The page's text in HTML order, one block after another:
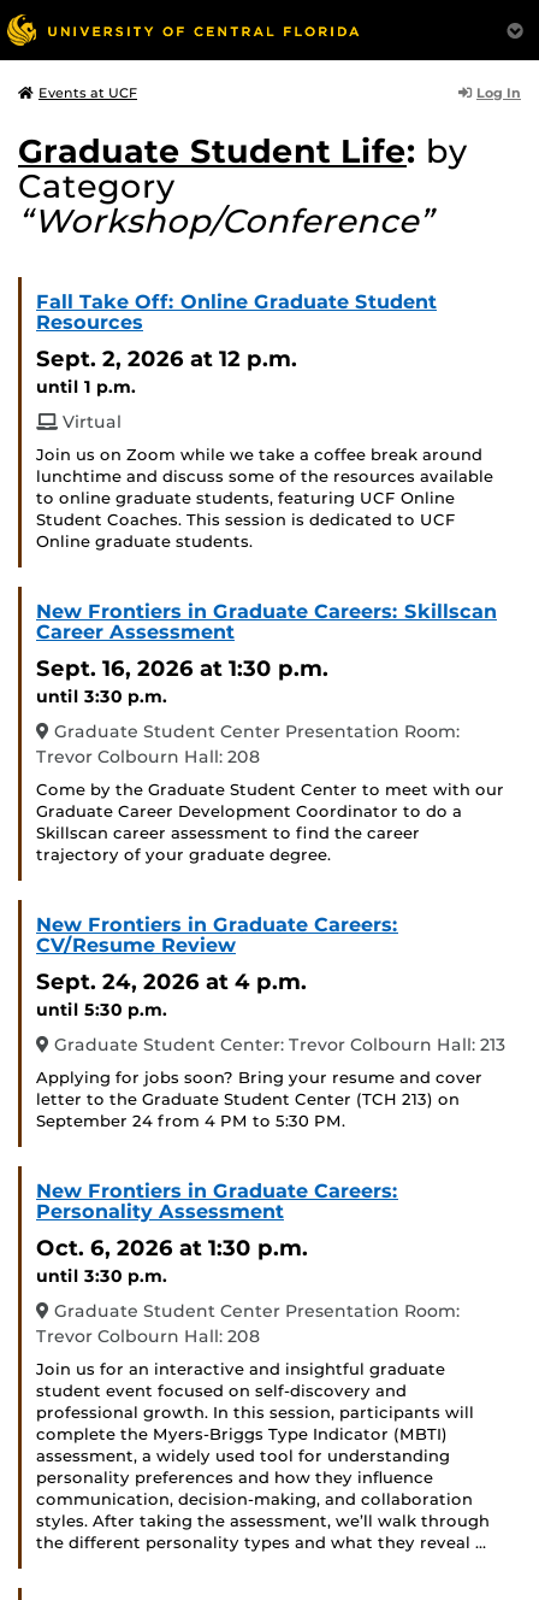
Events at UCF Log In
Graduate Student Life: by
Category
“Workshop/Conference”
Fall Take Off: Online Graduate Student
Resources
Sept. 2, 2026 at 12 p.m.
until 1 p.m.
Virtual
Join us on Zoom while we take a coffee break around
lunchtime and discuss some of the resources available
to online graduate students, featuring UCF Online
Student Coaches. This session is dedicated to UCF
Online graduate students.
New Frontiers in Graduate Careers: Skillscan
Career Assessment
Sept. 16, 2026 at 1:30 p.m.
until 3:30 p.m.
Graduate Student Center Presentation Room:
Trevor Colbourn Hall: 208
Come by the Graduate Student Center to meet with our
Graduate Career Development Coordinator to do a
Skillscan career assessment to find the career
trajectory of your graduate degree.
New Frontiers in Graduate Careers:
CV/Resume Review
Sept. 24, 2026 at 4 p.m.
until 5:30 p.m.
Graduate Student Center: Trevor Colbourn Hall: 213
Applying for jobs soon? Bring your resume and cover
letter to the Graduate Student Center (TCH 213) on
September 24 from 4 PM to 5:30 PM.
New Frontiers in Graduate Careers:
Personality Assessment
Oct. 6, 2026 at 1:30 p.m.
until 3:30 p.m.
Graduate Student Center Presentation Room:
Trevor Colbourn Hall: 208
Join us for an interactive and insightful graduate
student event focused on self-discovery and
professional growth. In this session, participants will
complete the Myers-Briggs Type Indicator (MBTI)
assessment, a widely used tool for understanding
personality preferences and how they influence
communication, decision-making, and collaboration
styles. After taking the assessment, we’ll walk through
the different personality types and what they reveal …